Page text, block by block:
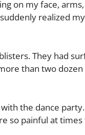
on my face, arms,
realized
They had
than two dozen
the dance
so painful at